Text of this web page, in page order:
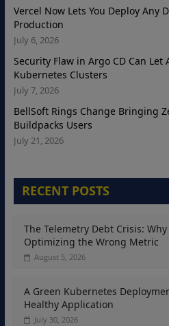
Vercel Now Lets You Deploy Any
Production
July 6, 2026
Security Flaw in Argo CD Can Let
Kubernetes Clusters
July 7, 2026
BellSoft Rings Change Bringing
Buildpacks Users
July 21, 2026
RECENT POSTS
The Telemetry Debt Crisis:
Optimizing the Wrong Metric
August 5, 2026
A Green Kubernetes
Healthy Application
July 30, 2026